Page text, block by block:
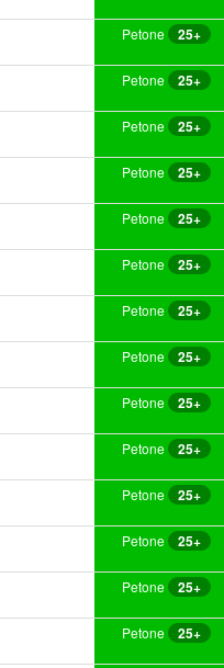
Petone 25+
Petone 25+
Petone 25+
Petone 25+
Petone 25+
Petone 25+
Petone 25+
Petone 25+
Petone 25+
Petone 25+
Petone 25+
Petone 25+
Petone 25+
Petone 25+